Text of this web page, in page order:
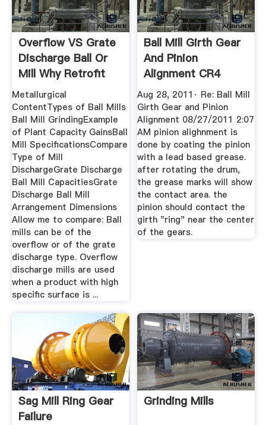
Overflow VS Grate
Discharge Ball Or
Mill Why Retrofit
Metallurgical
ContentTypes of Ball Mills
Ball Mill GrindingExample
of Plant Capacity GainsBall
Mill SpecificationsCompare
Type of Mill
DischargeGrate Discharge
Ball Mill CapacitiesGrate
Discharge Ball Mill
Arrangement Dimensions
Allow me to compare: Ball
mills can be of the
overflow or of the grate
discharge type. Overflow
discharge mills are used
when a product with high
specific surface is ...
Ball Mill Girth Gear
And Pinion
Alignment CR4
Discussion ...
Aug 28, 2011· Re: Ball Mill
Girth Gear and Pinion
Alignment 08/27/2011 2:07
AM pinion alighnment is
done by coating the pinion
with a lead based grease.
after rotating the drum,
the grease marks will show
the contact area. the
pinion should contact the
girth "ring" near the center
of the gears.
Sag Mill Ring Gear
Failure
Grinding Mills